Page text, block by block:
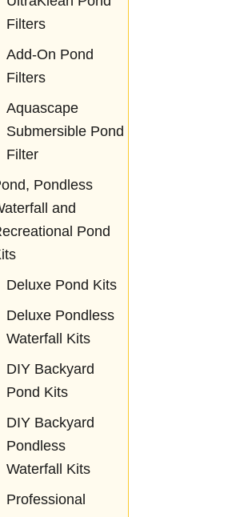
Filters
Add-On Pond
Filters
Aquascape
Submersible Pond
Filter
Pondless
and
Pond
Deluxe Pond Kits
Deluxe Pondless
Waterfall Kits
DIY Backyard
Pond Kits
DIY Backyard
Pondless
Waterfall Kits
Professional